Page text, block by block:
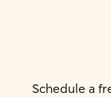
Schedule a